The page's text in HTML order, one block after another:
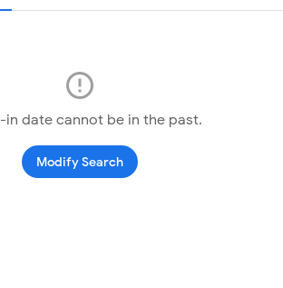
in date cannot be in the past.
Modify Search